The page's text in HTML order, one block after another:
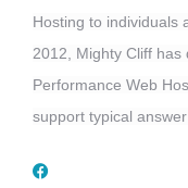
Hosting to individuals
2012, Mighty Cliff
Performance Web
support typical